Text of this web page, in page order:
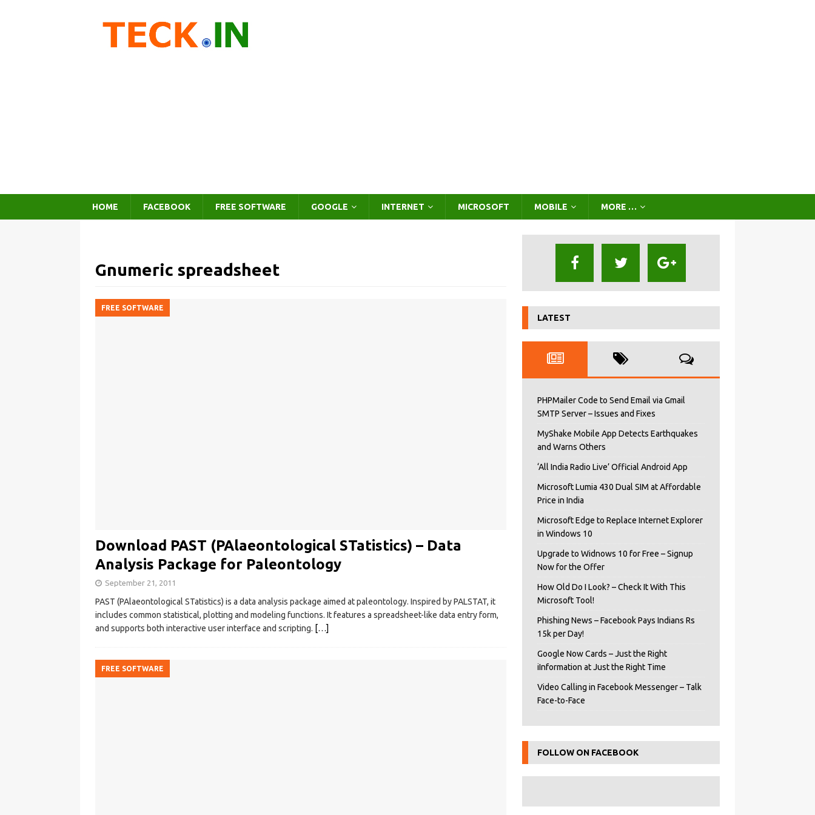
HOME FACEBOOK FREE SOFTWARE GOOGLE INTERNET MICROSOFT MOBILE MORE …
Gnumeric spreadsheet
FREE SOFTWARE
Download PAST (PAlaeontological STatistics) – Data
Analysis Package for Paleontology
September 21, 2011
PAST (PAlaeontological STatistics) is a data analysis package aimed at paleontology. Inspired by PALSTAT, it
includes common statistical, plotting and modeling functions. It features a spreadsheet-like data entry form,
and supports both interactive user interface and scripting. […]
FREE SOFTWARE
LATEST
PHPMailer Code to Send Email via Gmail
SMTP Server – Issues and Fixes
MyShake Mobile App Detects Earthquakes
and Warns Others
‘All India Radio Live’ Official Android App
Microsoft Lumia 430 Dual SIM at Affordable
Price in India
Microsoft Edge to Replace Internet Explorer
in Windows 10
Upgrade to Widnows 10 for Free – Signup
Now for the Offer
How Old Do I Look? – Check It With This
Microsoft Tool!
Phishing News – Facebook Pays Indians Rs
15k per Day!
Google Now Cards – Just the Right
iInformation at Just the Right Time
Video Calling in Facebook Messenger – Talk
Face-to-Face
FOLLOW ON FACEBOOK